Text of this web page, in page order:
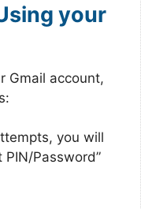
your
Gmail account,
you will
PIN/Password”